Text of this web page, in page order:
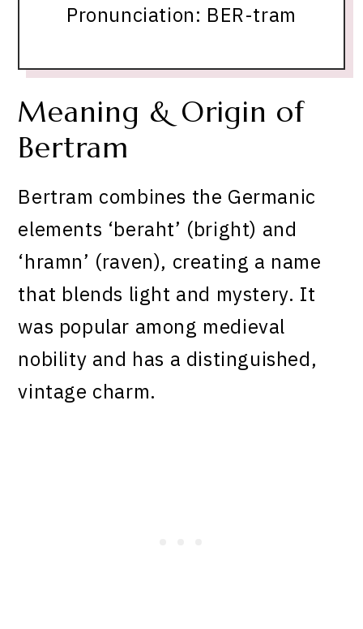
Pronunciation: BER-tram
Meaning & Origin of
Bertram
Bertram combines the Germanic
elements ‘beraht’ (bright) and
‘hramn’ (raven), creating a name
that blends light and mystery. It
was popular among medieval
nobility and has a distinguished,
vintage charm.